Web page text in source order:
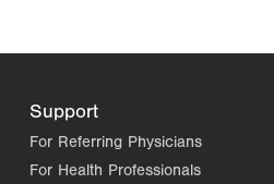
Support
For Referring Physicians
For Health Professionals